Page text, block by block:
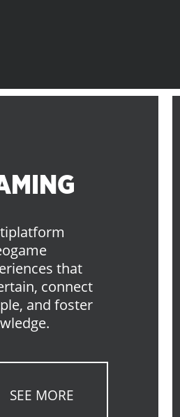
that
connect
and foster
SEE MORE